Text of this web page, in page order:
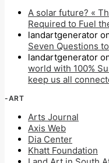
A solar future? «
Required to Fuel
landartgenerator
Seven Questions
landartgenerator
world with 100%
keep us all
-ART
Arts Journal
Axis Web
Dia Center
Khatt Foundation